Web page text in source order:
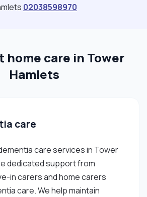
02038598970
home care in Tower
Hamlets
care
care services in Tower
dedicated support from
in carers and home carers
care. We help maintain